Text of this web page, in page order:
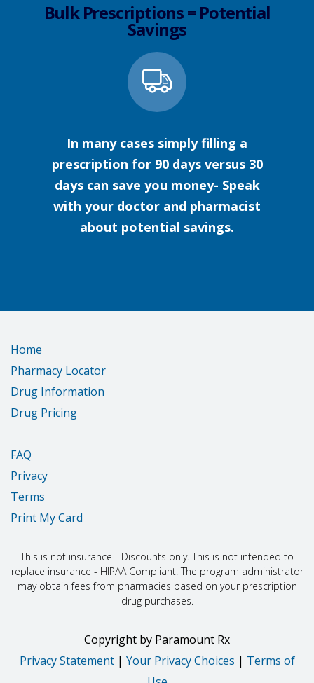
Bulk Prescriptions = Potential
Savings
In many cases simply filling a
prescription for 90 days versus 30
days can save you money- Speak
with your doctor and pharmacist
about potential savings.
Home
Pharmacy Locator
Drug Information
Drug Pricing
FAQ
Privacy
Terms
Print My Card
This is not insurance - Discounts only. This is not intended to
replace insurance - HIPAA Compliant. The program administrator
may obtain fees from pharmacies based on your prescription
drug purchases.
Copyright by Paramount Rx
Privacy Statement| Your Privacy Choices | Terms of